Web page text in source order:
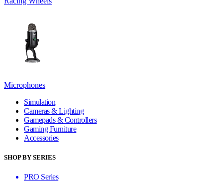
Microphones
Simulation
Cameras & Lighting
Gamepads & Controllers
Gaming Furniture
Accessories
SHOP BY SERIES
PRO Series